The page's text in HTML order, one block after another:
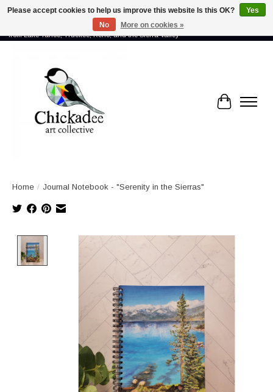
Proud to showcase the work of more than 70 artists connected by community -
from Lake Tahoe, Truckee, Reno, and the Sierra Valley
Cart
Home / Journal Notebook - "Serenity in the Sierras"
Product image slideshow Items
Please accept cookies to help us improve this website Is this OK?
Yes
No
More on cookies »